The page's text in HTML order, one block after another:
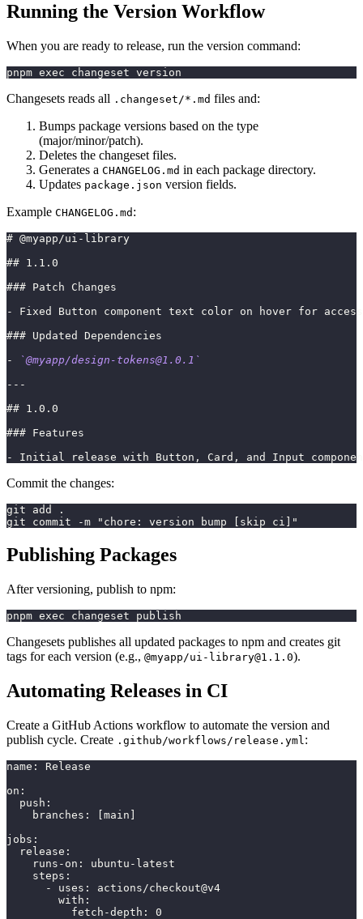
Running the Version Workflow
When you are ready to release, run the version command:
pnpm exec changeset version
Changesets reads all .changeset/*.md files and:
Bumps package versions based on the type
(major/minor/patch).
Deletes the changeset files.
Generates a CHANGELOG.md in each package directory.
Updates package.json version fields.
Example CHANGELOG.md :
# @myapp/ui-library
## 1.1.0
### Patch Changes
-
Fixed Button component text color on hover for
### Updated Dependencies
-
`@myapp/design-tokens@1.0.1 `
---
## 1.0.0
### Features
-
Initial release with Button, Card, and Input
Commit the changes:
git add .
git commit -m "chore: version bump [skip ci]"
Publishing Packages
After versioning, publish to npm:
pnpm exec changeset publish
Changesets publishes all updated packages to npm and creates git
tags for each version (e.g., @myapp/ui-library@1.1.0).
Automating Releases in CI
Create a GitHub Actions workflow to automate the version and
publish cycle. Create .github/workflows/release.yml :
name :
Release
on :
push :
branches : [main ]
jobs :
release :
runs-on : ubuntu - latest
steps :
-
uses :
actions/checkout@v4
with :
fetch-depth :
0